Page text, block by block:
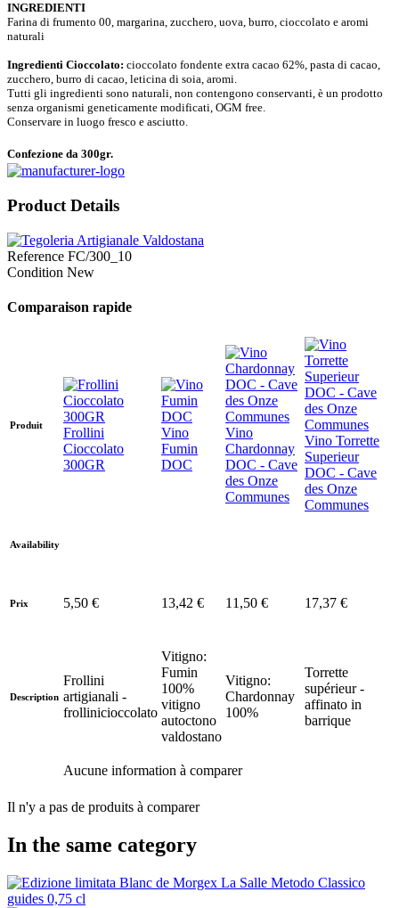
INGREDIENTI
Farina di frumento 00, margarina, zucchero, uova, burro, cioccolato e aromi
naturali
Ingredienti Cioccolato: cioccolato fondente extra cacao 62%, pasta di cacao,
zucchero, burro di cacao, leticina di soia, aromi.
Tutti gli ingredienti sono naturali, non contengono conservanti, è un prodotto
senza organismi geneticamente modificati, OGM free.
Conservare in luogo fresco e asciutto.
Confezione da 300gr.
Product Details
Reference FC/300_10
Condition New
Comparaison rapide
Produit
Frollini
Cioccolato
300GR
Vino
Fumin
DOC
Vino
Chardonnay
DOC - Cave
des Onze
Communes
Vino Torrette
Superieur
DOC - Cave
des Onze
Communes
Availability
Prix 5,50 € 13,42 € 11,50 € 17,37 €
Description
Frollini
artigianali -
frollinicioccolato
Vitigno:
Fumin
100%
vitigno
autoctono
valdostano
Vitigno:
Chardonnay
100%
Torrette
supérieur -
affinato in
barrique
Aucune information à comparer
Il n'y a pas de produits à comparer
In the same category